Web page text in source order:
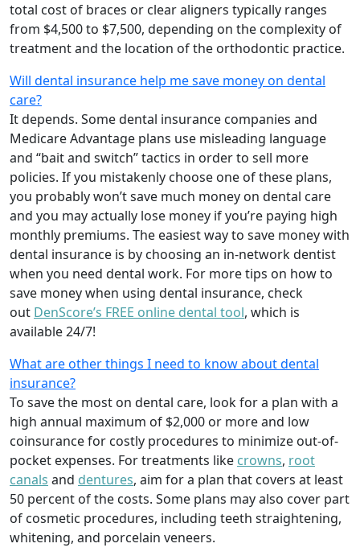
total cost of braces or clear aligners typically ranges
from $4,500 to $7,500, depending on the complexity of
treatment and the location of the orthodontic practice.
Will dental insurance help me save money on dental
care?
It depends. Some dental insurance companies and
Medicare Advantage plans use misleading language
and “bait and switch” tactics in order to sell more
policies. If you mistakenly choose one of these plans,
you probably won’t save much money on dental care
and you may actually lose money if you’re paying high
monthly premiums. The easiest way to save money with
dental insurance is by choosing an in-network dentist
when you need dental work. For more tips on how to
save money when using dental insurance, check
out DenScore’s FREE online dental tool, which is
available 24/7!
What are other things I need to know about dental
insurance?
To save the most on dental care, look for a plan with a
high annual maximum of $2,000 or more and low
coinsurance for costly procedures to minimize out-of-
pocket expenses. For treatments like crowns, root
canals and dentures, aim for a plan that covers at least
50 percent of the costs. Some plans may also cover part
of cosmetic procedures, including teeth straightening,
whitening, and porcelain veneers.